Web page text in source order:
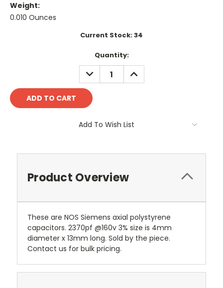
Weight:
0.010 Ounces
Current Stock:34
Quantity:
DECREASE
QUANTITY:
INCREASE
QUANTITY:
Add To Wish List
Product Overview
These are NOS Siemens axial polystyrene
capacitors. 2370pf @160v 3% size is 4mm
diameter x 13mm long. Sold by the piece.
Contact us for bulk pricing.